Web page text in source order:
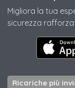
Migliora la tua
sicurezza
Ricariche più